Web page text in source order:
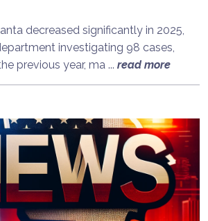
decreased significantly in 2025,
investigating 98 cases,
previous year, ma ... read more